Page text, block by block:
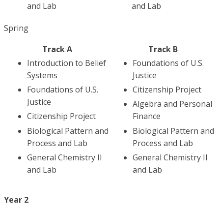
and Lab
and Lab
Spring
Track A
Track B
Introduction to Belief
Systems
Foundations of U.S.
Justice
Citizenship Project
Biological Pattern and
Process and Lab
General Chemistry II
and Lab
Foundations of U.S.
Justice
Citizenship Project
Algebra and Personal
Finance
Biological Pattern and
Process and Lab
General Chemistry II
and Lab
Year 2